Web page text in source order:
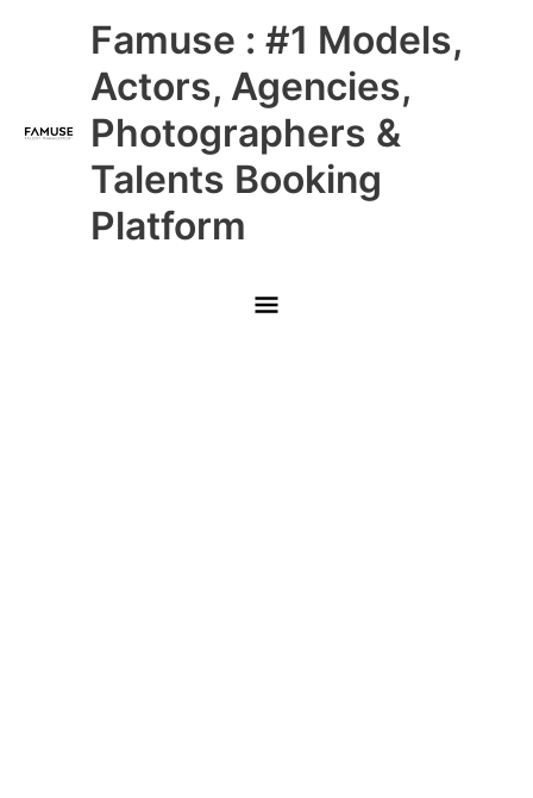
Famuse : #1 Models,
Actors, Agencies,
Photographers &
Talents Booking
Platform
Main
Menu